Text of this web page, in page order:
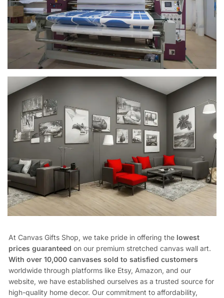
At Canvas Gifts Shop, we take pride in offering the lowest
prices guaranteed on our premium stretched canvas wall art.
With over 10,000 canvases sold to satisfied customers
worldwide through platforms like Etsy, Amazon, and our
website, we have established ourselves as a trusted source for
high-quality home decor. Our commitment to affordability,